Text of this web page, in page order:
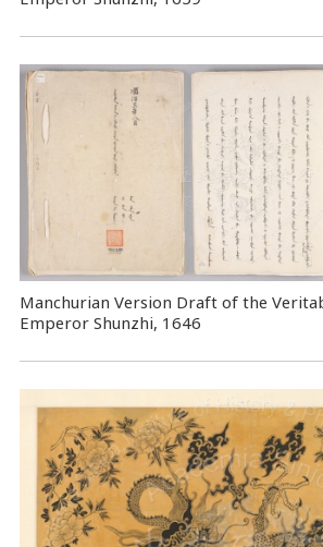
Manchurian Version Draft of the
Emperor Shunzhi, 1646